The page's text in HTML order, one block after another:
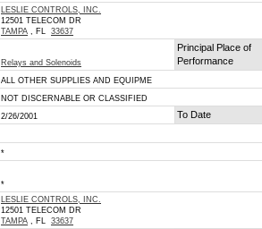
LESLIE CONTROLS, INC.
12501 TELECOM DR
TAMPA , FL 33637
Relays and Solenoids
Principal Place of
Performance
ALL OTHER SUPPLIES AND EQUIPME
NOT DISCERNABLE OR CLASSIFIED
2/26/2001 To Date
*
*
LESLIE CONTROLS, INC.
12501 TELECOM DR
TAMPA , FL 33637